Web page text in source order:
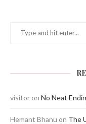
visitor on No Neat
Hemant Bhanu on The